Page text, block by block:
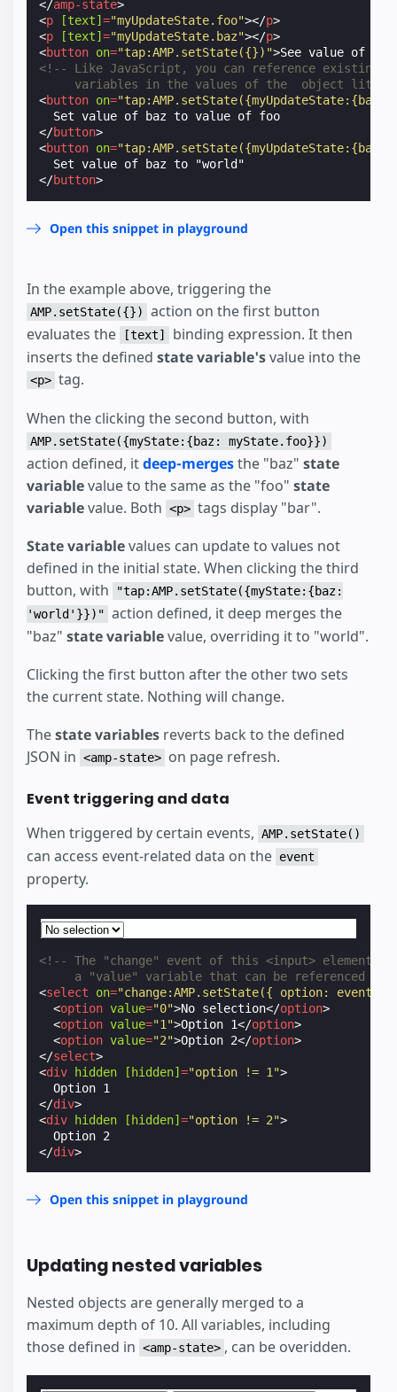
</amp-state>
<p [text]="myUpdateState.foo"></p>
<p [text]="myUpdateState.baz"></p>
<button on="tap:AMP.setState({})">See value of
<!-- Like JavaScript, you can reference existing
variables in the values of the  object
<button on="tap:AMP.setState({myUpdateState:{baz:
</button>
<button on=
</button>
Open this snippet in playground
In the example above, triggering the
AMP.setState({})
action on the first button
evaluates the
[text]
binding expression. It then
inserts the defined state variable'svalue into the
<p> tag.
When the clicking the second button, with
AMP.setState({myState:{baz: myState.foo}})
action defined, itdeep-mergesthe "baz" state
variablevalue to the same as the "foo" state
variablevalue. Both <p> tags display "bar".
State variablevalues can update to values not
defined in the initial state. When clicking the third
button, with
"tap:AMP.setState({myState:{baz:
'world'}})" action defined, it deep merges the
"baz" state variablevalue, overriding it to "world".
Clicking the first button after the other two sets
the current state. Nothing will change.
Thestate variables reverts back to the defined
JSON in <amp-state> on page refresh.
Event triggering and data
When triggered by certain events, AMP.setState()
can access event-related data on the event
property.
<!-- The "change" event of this <input> element
a "value" variable that can be referenced
<select on="change:AMP.setState({ option:
<option value="0">No selection</option>
<option value="1">Option 1</option>
<option value="2">Option 2</option>
</select>
<div hidden [hidden]="option != 1">
</div>
<div hidden [hidden]="option != 2">
</div>
Open this snippet in playground
Updating nested variables
Nested objects are generally merged to a
maximum depth of 10. All variables, including
those defined in <amp-state> , can be overidden.